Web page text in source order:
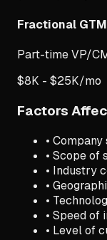
Fractional
Part-time VP/
$8K - $25K/mo
Factors
•
• Scope of
• Industry
•
•
• Speed of
• Level of